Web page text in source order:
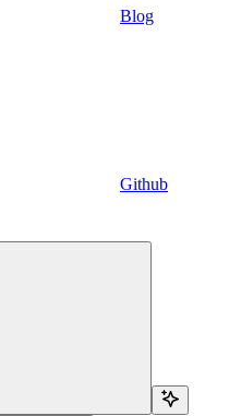
Blog
Github